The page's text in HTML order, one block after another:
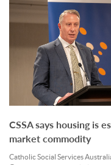
CSSA says housing is
market commodity
Catholic Social Services